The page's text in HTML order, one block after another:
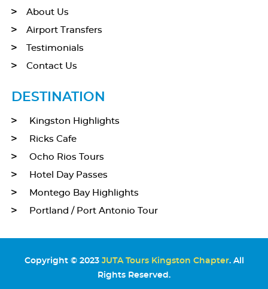
About Us
Airport Transfers
Testimonials
Contact Us
DESTINATION
Kingston Highlights
Ricks Cafe
Ocho Rios Tours
Hotel Day Passes
Montego Bay Highlights
Portland / Port Antonio Tour
Copyright © 2023 JUTA Tours Kingston Chapter. All
Rights Reserved.